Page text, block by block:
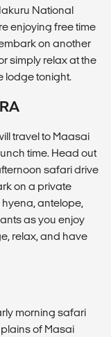
National
enjoying free time
on another
simply relax at the
lodge tonight.
travel to Maasai
time. Head out
safari drive
on a private
antelope,
as you enjoy
relax, and have
morning safari
of Masai